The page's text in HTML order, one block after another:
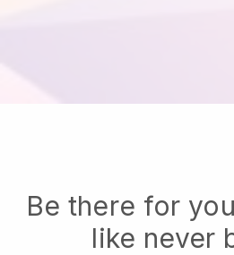
Be there for
like never